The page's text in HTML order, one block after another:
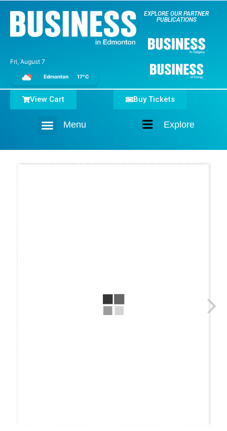
Fri, August 7
Edmonton 17°C
EXPLORE OUR PARTNER
PUBLICATIONS
Explore
Menu
Buy Tickets
View Cart